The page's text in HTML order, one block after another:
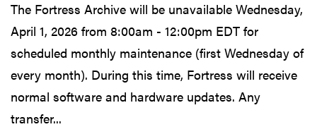
The Fortress Archive will be unavailable Wednesday,
April 1, 2026 from 8:00am - 12:00pm EDT for
scheduled monthly maintenance (first Wednesday of
every month). During this time, Fortress will receive
normal software and hardware updates. Any
transfer...